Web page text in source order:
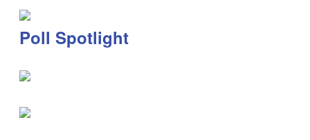
Poll Spotlight